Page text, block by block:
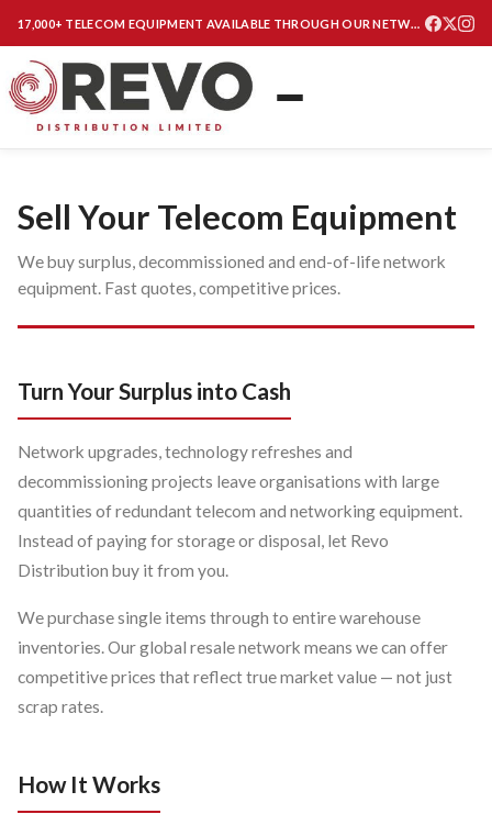
17,000+ TELECOM EQUIPMENT AVAILABLE THROUGH OUR NETWORK
Sell Your Telecom Equipment
We buy surplus, decommissioned and end-of-life network
equipment. Fast quotes, competitive prices.
Turn Your Surplus into Cash
Network upgrades, technology refreshes and
decommissioning projects leave organisations with large
quantities of redundant telecom and networking equipment.
Instead of paying for storage or disposal, let Revo
Distribution buy it from you.
We purchase single items through to entire warehouse
inventories. Our global resale network means we can offer
competitive prices that reflect true market value — not just
scrap rates.
How It Works